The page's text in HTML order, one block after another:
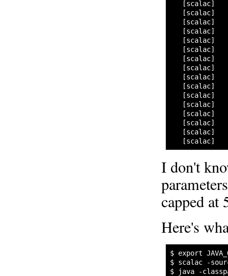
[scalac]
[scalac]
[scalac]
[scalac]
[scalac]
[scalac]
[scalac]
[scalac]
[scalac]
[scalac]
[scalac]
[scalac]
[scalac]
[scalac]
[scalac]
[scalac]
I don't
capped
Here's
$ export
$ scalac -
$ java -